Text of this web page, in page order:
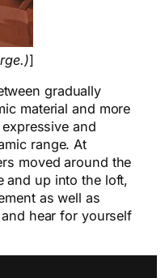
]
gradually
material and more
and
range. At
moved around the
and up into the loft,
as well as
hear for yourself